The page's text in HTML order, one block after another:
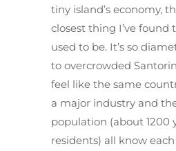
tiny island’s economy,
closest thing I’ve found
used to be. It’s so
to overcrowded
feel like the same
a major industry and
population (about 1200
residents) all know